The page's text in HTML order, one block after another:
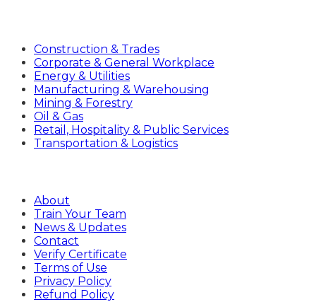
Construction & Trades
Corporate & General Workplace
Energy & Utilities
Manufacturing & Warehousing
Mining & Forestry
Oil & Gas
Retail, Hospitality & Public Services
Transportation & Logistics
About
Train Your Team
News & Updates
Contact
Verify Certificate
Terms of Use
Privacy Policy
Refund Policy